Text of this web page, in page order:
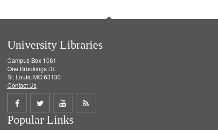
University Libraries
Campus Box 1061
One Brookings Dr.
St. Louis, MO 63130
Contact Us
Share
on
Share
on
Share
on
Get
Popular Links